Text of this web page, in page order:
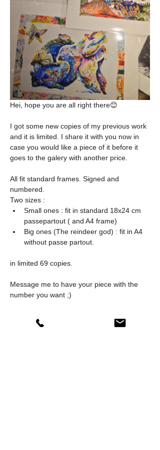
Hei, hope you are all right there😊
I got some new copies of my previous work
and it is limited. I share it with you now in
case you would like a piece of it before it
goes to the galery with another price.
All fit standard frames. Signed and
numbered.
Two sizes :
Small ones : fit in standard 18x24 cm
passepartout ( and A4 frame)
Big ones (The reindeer god) : fit in A4
without passe partout.
in limited 69 copies.
Message me to have your piece with the
number you want ;)
Jonathan